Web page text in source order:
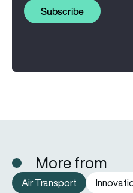
Subscribe
More from
Air Transport